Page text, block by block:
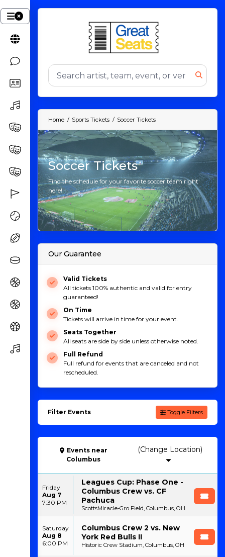
Home Sports Tickets Soccer Tickets
Soccer Tickets
Find the schedule for your favorite soccer team right
here!
Our Guarantee
Valid Tickets
All tickets 100% authentic and valid for entry
guaranteed!
On Time
Tickets will arrive in time for your event.
Seats Together
All seats are side by side unless otherwise noted.
Full Refund
Full refund for events that are canceled and not
rescheduled.
Filter Events Toggle Filters
Eventsnear
Columbus
Friday
Aug 7
7:30 PM
Leagues Cup: Phase One -
Columbus Crew vs. CF
Pachuca
ScottsMiracle-Gro Field, Columbus, OH
Saturday
Aug 8
6:00 PM
Columbus Crew 2 vs. New
York Red Bulls II
Historic Crew Stadium, Columbus, OH